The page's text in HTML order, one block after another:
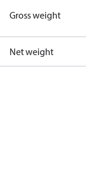
Gross weight
Net weight